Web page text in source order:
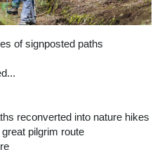
of signposted paths
reconverted into nature hikes
pilgrim route